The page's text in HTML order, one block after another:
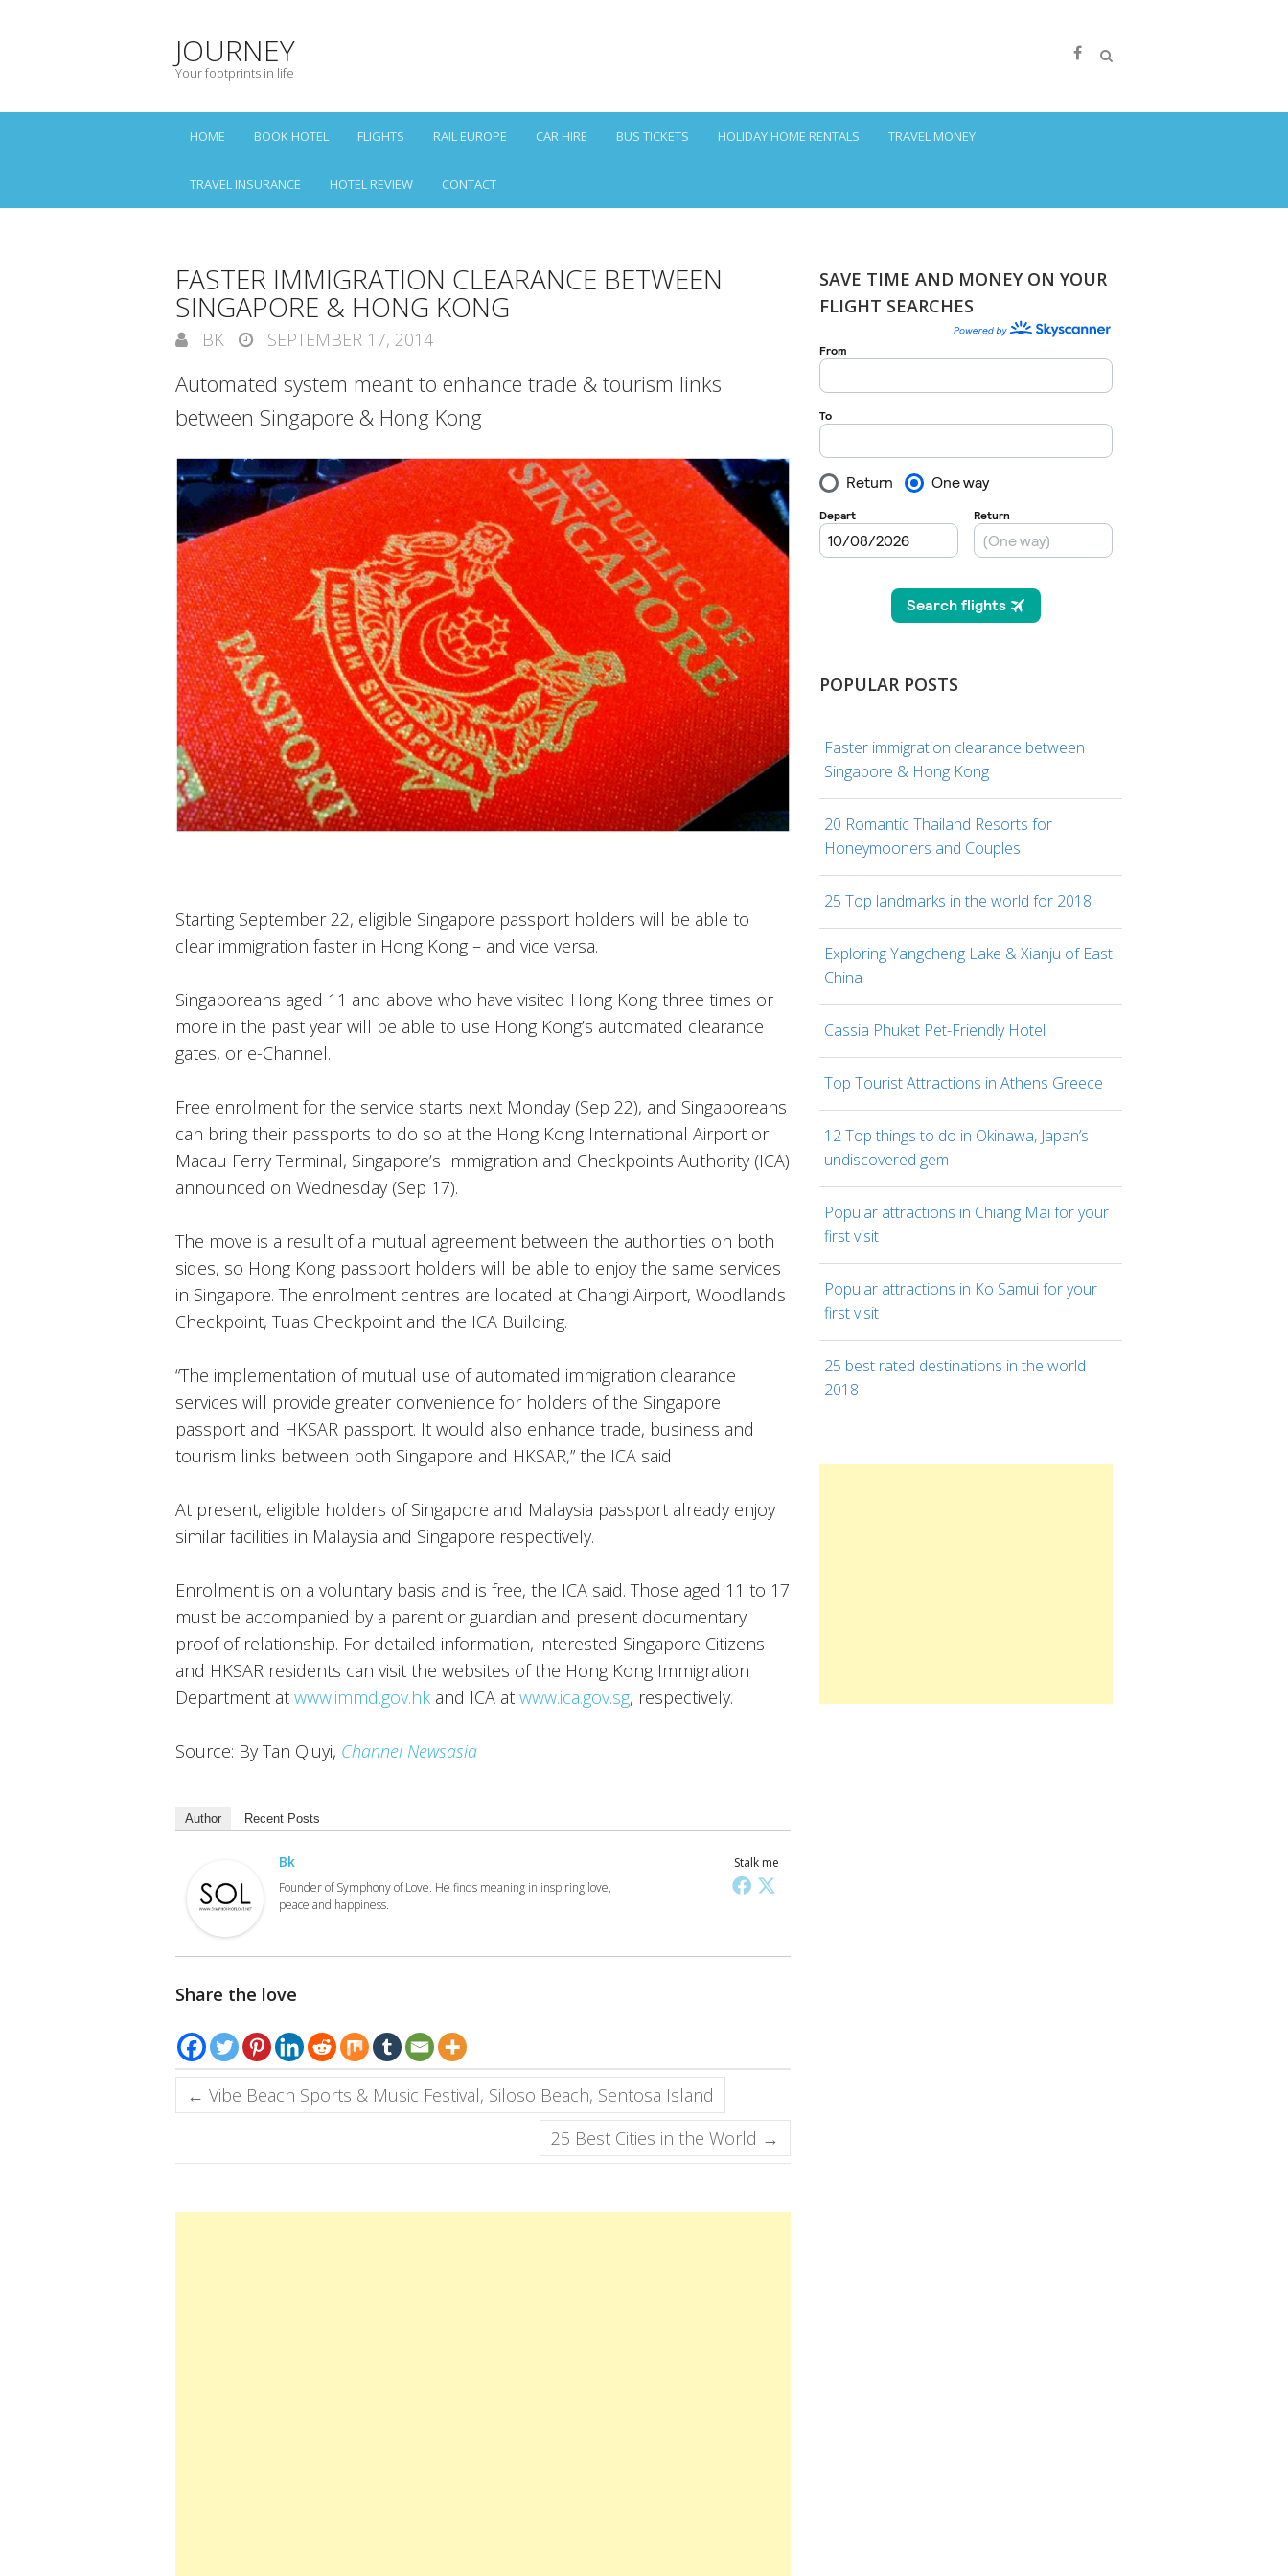
JOURNEY
Your footprints in life
HOME BOOK HOTEL FLIGHTS RAIL EUROPE CAR HIRE BUS TICKETS HOLIDAY HOME RENTALS TRAVEL MONEY
TRAVEL INSURANCE HOTEL REVIEW CONTACT
FASTER IMMIGRATION CLEARANCE BETWEEN
SINGAPORE & HONG KONG
BK SEPTEMBER 17, 2014
Automated system meant to enhance trade & tourism links
between Singapore & Hong Kong
Starting September 22, eligible Singapore passport holders will be able to
clear immigration faster in Hong Kong – and vice versa.
Singaporeans aged 11 and above who have visited Hong Kong three times or
more in the past year will be able to use Hong Kong’s automated clearance
gates, or e-Channel.
Free enrolment for the service starts next Monday (Sep 22), and Singaporeans
can bring their passports to do so at the Hong Kong International Airport or
Macau Ferry Terminal, Singapore’s Immigration and Checkpoints Authority (ICA)
announced on Wednesday (Sep 17).
The move is a result of a mutual agreement between the authorities on both
sides, so Hong Kong passport holders will be able to enjoy the same services
in Singapore. The enrolment centres are located at Changi Airport, Woodlands
Checkpoint, Tuas Checkpoint and the ICA Building.
“The implementation of mutual use of automated immigration clearance
services will provide greater convenience for holders of the Singapore
passport and HKSAR passport. It would also enhance trade, business and
tourism links between both Singapore and HKSAR,” the ICA said
At present, eligible holders of Singapore and Malaysia passport already enjoy
similar facilities in Malaysia and Singapore respectively.
Enrolment is on a voluntary basis and is free, the ICA said. Those aged 11 to 17
must be accompanied by a parent or guardian and present documentary
proof of relationship. For detailed information, interested Singapore Citizens
and HKSAR residents can visit the websites of the Hong Kong Immigration
Department at www.immd.gov.hk and ICA at www.ica.gov.sg, respectively.
Source: By Tan Qiuyi, Channel Newsasia
Author Recent Posts
Stalk me
Bk
Founder of Symphony of Love. He finds meaning in inspiring love,
peace and happiness.
Share the love
← Vibe Beach Sports & Music Festival, Siloso Beach, Sentosa Island
25 Best Cities in the World →
SAVE TIME AND MONEY ON YOUR
FLIGHT SEARCHES
POPULAR POSTS
Faster immigration clearance between
Singapore & Hong Kong
20 Romantic Thailand Resorts for
Honeymooners and Couples
25 Top landmarks in the world for 2018
Exploring Yangcheng Lake & Xianju of East
China
Cassia Phuket Pet-Friendly Hotel
Top Tourist Attractions in Athens Greece
12 Top things to do in Okinawa, Japan’s
undiscovered gem
Popular attractions in Chiang Mai for your
first visit
Popular attractions in Ko Samui for your
first visit
25 best rated destinations in the world
2018